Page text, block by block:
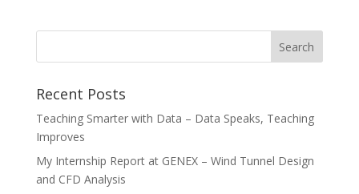
Recent Posts
Teaching Smarter with Data – Data Speaks, Teaching
Improves
My Internship Report at GENEX – Wind Tunnel Design
and CFD Analysis